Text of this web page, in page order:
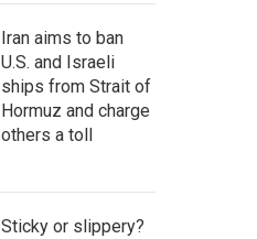
Iran aims to ban
U.S. and Israeli
ships from Strait of
Hormuz and charge
others a toll
Sticky or slippery?